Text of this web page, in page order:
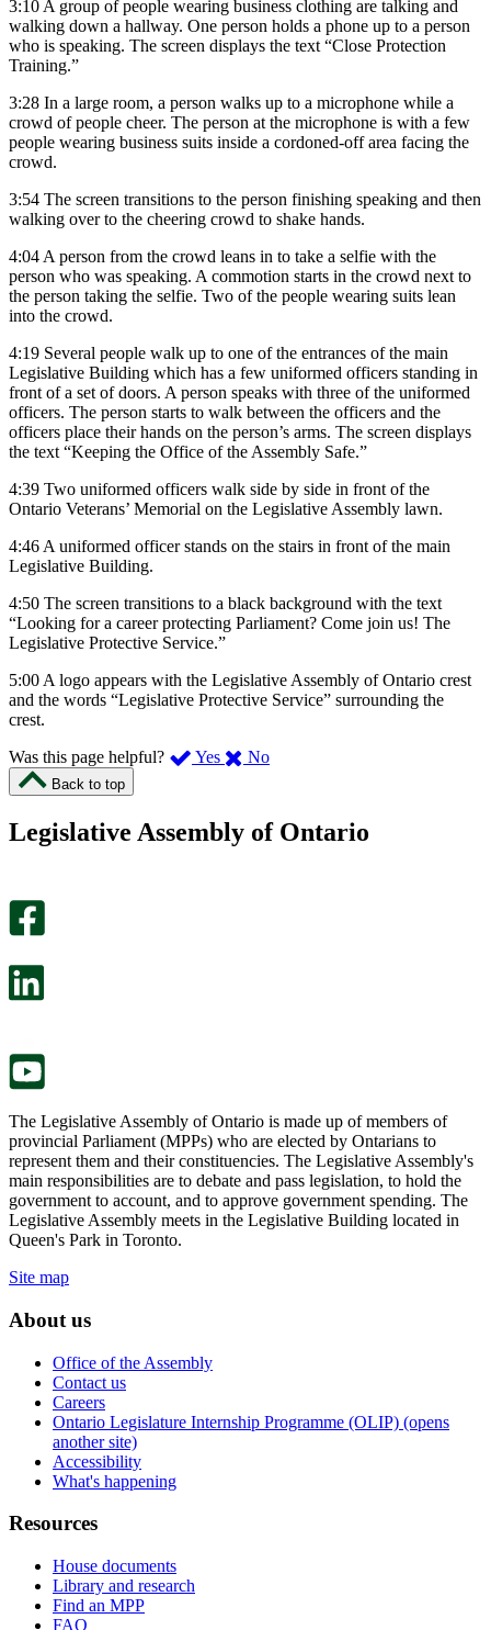
3:10 A group of people wearing business clothing are talking and
walking down a hallway. One person holds a phone up to a person
who is speaking. The screen displays the text “Close Protection
Training.”
3:28 In a large room, a person walks up to a microphone while a
crowd of people cheer. The person at the microphone is with a few
people wearing business suits inside a cordoned-off area facing the
crowd.
3:54 The screen transitions to the person finishing speaking and then
walking over to the cheering crowd to shake hands.
4:04 A person from the crowd leans in to take a selfie with the
person who was speaking. A commotion starts in the crowd next to
the person taking the selfie. Two of the people wearing suits lean
into the crowd.
4:19 Several people walk up to one of the entrances of the main
Legislative Building which has a few uniformed officers standing in
front of a set of doors. A person speaks with three of the uniformed
officers. The person starts to walk between the officers and the
officers place their hands on the person’s arms. The screen displays
the text “Keeping the Office of the Assembly Safe.”
4:39 Two uniformed officers walk side by side in front of the
Ontario Veterans’ Memorial on the Legislative Assembly lawn.
4:46 A uniformed officer stands on the stairs in front of the main
Legislative Building.
4:50 The screen transitions to a black background with the text
“Looking for a career protecting Parliament? Come join us! The
Legislative Protective Service.”
5:00 A logo appears with the Legislative Assembly of Ontario crest
and the words “Legislative Protective Service” surrounding the
crest.
Was this page helpful?
Yes ,
page
No,
this
Back to top
Legislative Assembly of Ontario
The Legislative Assembly of Ontario is made up of members of
provincial Parliament (MPPs) who are elected by Ontarians to
represent them and their constituencies. The Legislative Assembly's
main responsibilities are to debate and pass legislation, to hold the
government to account, and to approve government spending. The
Legislative Assembly meets in the Legislative Building located in
Queen's Park in Toronto.
Site map
About us
Office of the Assembly
Contact us
Careers
Ontario Legislature Internship Programme (OLIP) (opens
another site)
Accessibility
What's happening
Resources
House documents
Library and research
Find an MPP
FAQ